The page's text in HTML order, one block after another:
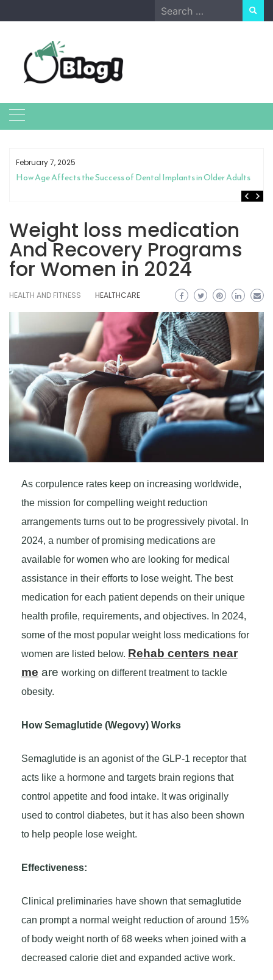
to
Search
for:
February 7, 2025
How Age Affects the Success of Dental Implants in Older Adults
Weight loss medication
And Recovery Programs
for Women in 2024
HEALTH AND FITNESS HEALTHCARE
As corpulence rates keep on increasing worldwide,
the mission for compelling weight reduction
arrangements turns out to be progressively pivotal. In
2024, a number of promising medications are
available for women who are looking for medical
assistance in their efforts to lose weight. The best
medication for each patient depends on their unique
health profile, requirements, and objectives. In 2024,
some of the most popular weight loss medications for
women are listed below. Rehab centers near
me are working on different treatment to tackle
obesity.
How Semaglutide (Wegovy) Works
Semaglutide is an agonist of the GLP-1 receptor that
acts like a hormone and targets brain regions that
control appetite and food intake. It was originally
used to control diabetes, but it has also been shown
to help people lose weight.
Effectiveness:
Clinical preliminaries have shown that semaglutide
can prompt a normal weight reduction of around 15%
of body weight north of 68 weeks when joined with a
decreased calorie diet and expanded active work.